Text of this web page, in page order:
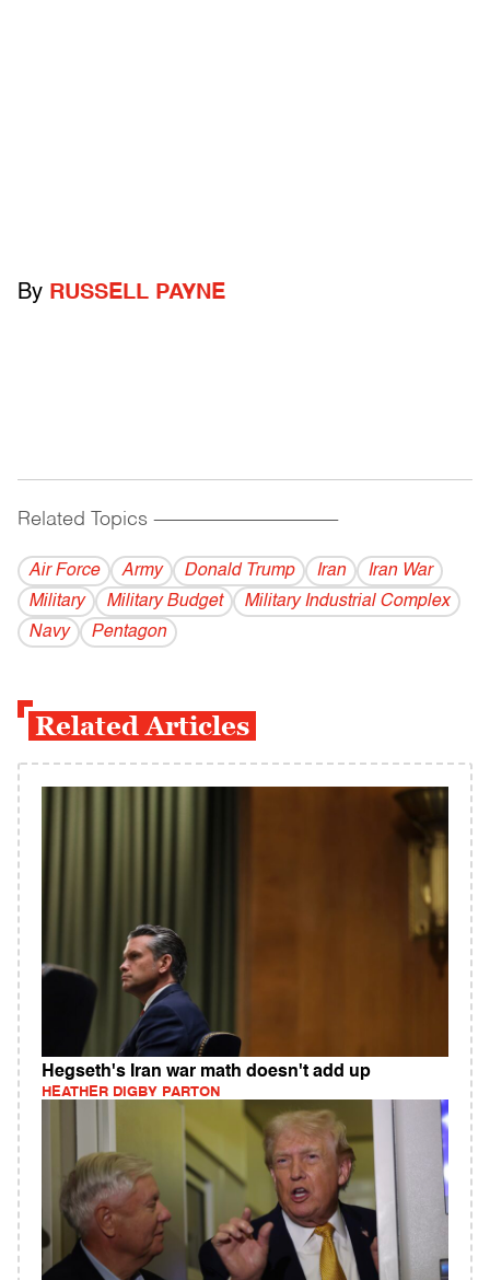
By RUSSELL PAYNE
Related Topics ------------------------------------------
Air Force Army Donald Trump Iran
Iran War
Military
Military Budget
Military Industrial Complex
Navy
Pentagon
Related Articles
Hegseth's Iran war math doesn't add up
HEATHER DIGBY PARTON